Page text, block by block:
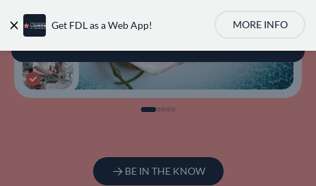
User account
BE IN THE KNOW
Get FDL as a Web App! MORE INFO